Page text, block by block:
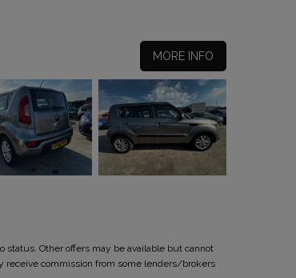
MORE INFO
status. Other offers may be available but cannot
receive commission from some lenders/brokers